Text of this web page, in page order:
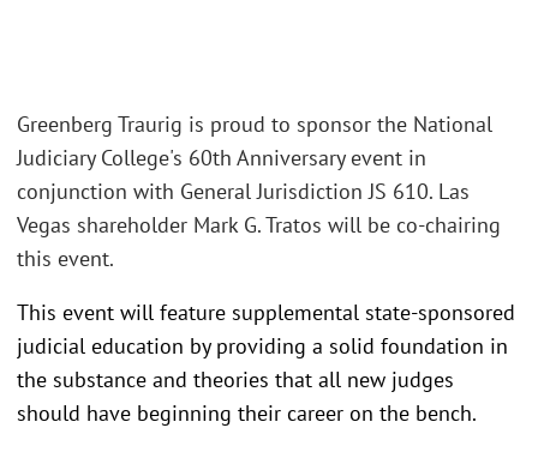
Greenberg Traurig is proud to sponsor the National
Judiciary College's 60th Anniversary event in
conjunction with General Jurisdiction JS 610. Las
Vegas shareholder Mark G. Tratos will be co-chairing
this event.
This event will feature supplemental state-sponsored
judicial education by providing a solid foundation in
the substance and theories that all new judges
should have beginning their career on the bench.